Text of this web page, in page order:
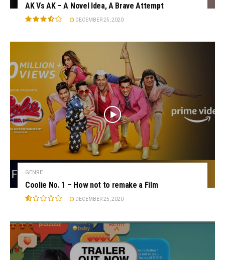
AK Vs AK – A Novel Idea, A Brave Attempt
DECEMBER 25, 2020
GENRE
Coolie No. 1 – How not to remake a Film
DECEMBER 25, 2020